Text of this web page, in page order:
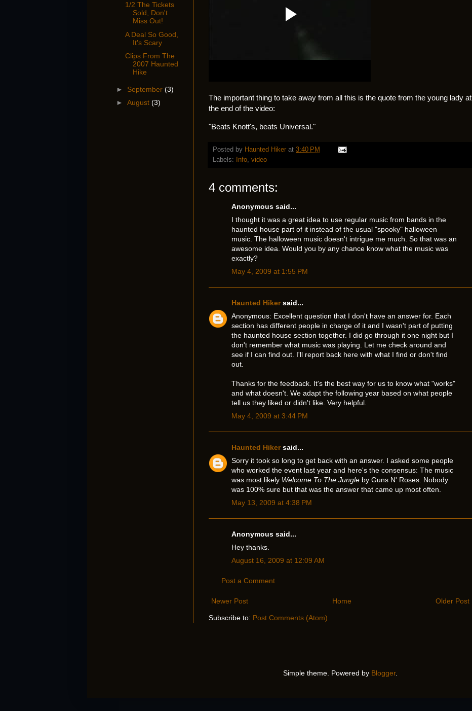
The important thing to take away from all this is the quote from the young lady at
the end of the video:
"Beats Knott's, beats Universal."
Posted by Haunted Hiker at 3:40 PM
Labels:
Info, video
4 comments:
Anonymous said...
I thought it was a great idea to use regular music from bands in the
haunted house part of it instead of the usual "spooky" halloween
music. The halloween music doesn't intrigue me much. So that was an
awesome idea. Would you by any chance know what the music was
exactly?
May 4, 2009 at 1:55 PM
Haunted Hikersaid...
Anonymous: Excellent question that I don't have an answer for. Each
section has different people in charge of it and I wasn't part of putting
the haunted house section together. I did go through it one night but I
don't remember what music was playing. Let me check around and
see if I can find out. I'll report back here with what I find or don't find
out.
Thanks for the feedback. It's the best way for us to know what "works"
and what doesn't. We adapt the following year based on what people
tell us they liked or didn't like. Very helpful.
May 4, 2009 at 3:44 PM
Haunted Hikersaid...
Sorry it took so long to get back with an answer. I asked some people
who worked the event last year and here's the consensus: The music
was most likely Welcome To The Jungle by Guns N' Roses. Nobody
was 100% sure but that was the answer that came up most often.
May 13, 2009 at 4:38 PM
Anonymous said...
Hey thanks.
August 16, 2009 at 12:09 AM
Post a Comment
Newer Post Older Post
Home
Subscribe to: Post Comments (Atom)
1/2 The Tickets
Sold, Don't
Miss Out!
A Deal So Good,
It's Scary
Clips From The
2007 Haunted
Hike
► September (3)
► August (3)
Simple theme. Powered by Blogger.